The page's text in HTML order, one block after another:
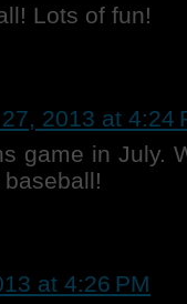
Lots of fun!
2013 at 4:24
game in July.
at 4:26 PM